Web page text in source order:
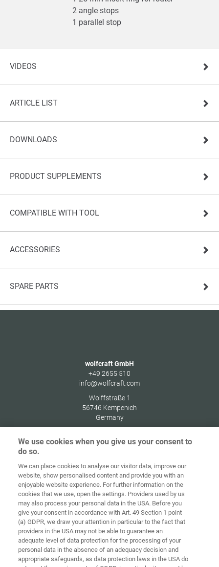
2 angle stops
1 parallel stop
VIDEOS
ARTICLE LIST
DOWNLOADS
PRODUCT SUPPLEMENTS
COMPATIBLE WITH TOOL
ACCESSORIES
SPARE PARTS
wolfcraft GmbH
+49 2655 510
info@wolfcraft.com
Wolffstraße 1
56746 Kempenich
Germany
Home Contact Imprint Data Policy
Terms and
Conditions
Cookie
Guidelines Login
Accessibility
Statement
Cookie settings
We use cookies when you give us your consent to
do so.
We can place cookies to analyse our visitor data, improve our
website, show personalised content and provide you with an
enjoyable website experience. For further information on the
cookies that we use, open the settings. Providers used by us
may also process your personal data in the USA. Before you
give your consent in accordance with Art. 49 Section 1 point
(a) GDPR, we draw your attention in particular to the fact that
providers in the USA may not be able to guarantee an
adequate level of data protection for the processing of your
personal data in the absence of an adequacy decision and
appropriate safeguards, as data protection laws in the USA do